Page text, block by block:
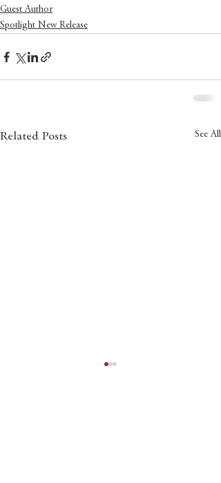
Guest Author
Spotlight New Release
Related Posts See All